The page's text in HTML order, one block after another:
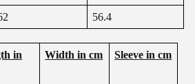
56.4
in
Width in cm Sleeve in cm